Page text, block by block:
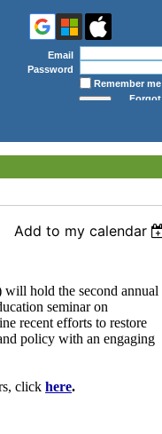
Email
Password
Remember me
Forgot
Add to my calendar
hold the second annual
seminar on
recent efforts to restore
policy with an engaging
clickhere.